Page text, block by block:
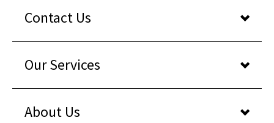
Our Services
About Us